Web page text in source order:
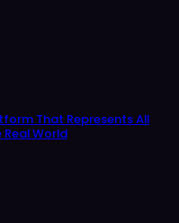
That Represents All
Real World